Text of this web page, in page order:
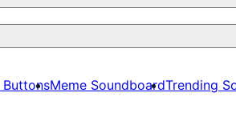
ButtonsMeme SoundboardTrending